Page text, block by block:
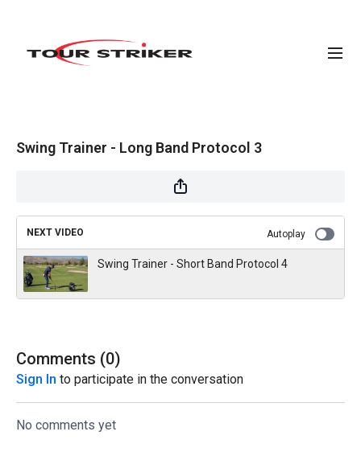
Swing Trainer - Long Band Protocol 3
NEXT VIDEO Autoplay
Swing Trainer - Short Band Protocol 4
Comments (0)
Sign In to participate in the conversation
No comments yet